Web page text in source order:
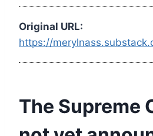
Original URL:
https://
The Supreme